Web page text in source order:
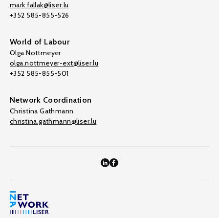
mark.fallak@liser.lu
+352 585-855-526
World of Labour
Olga Nottmeyer
olga.nottmeyer-ext@liser.lu
+352 585-855-501
Network Coordination
Christina Gathmann
christina.gathmann@liser.lu